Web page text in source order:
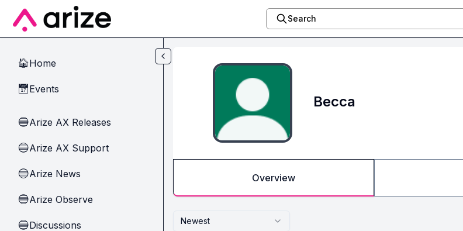
Skip to main content
Search
🏠Home
📅Events
🔵Arize AX Releases
🔵Arize AX Support
🔵Arize News
🔵Arize Observe
🔵Discussions
Becca
Overview
Newest